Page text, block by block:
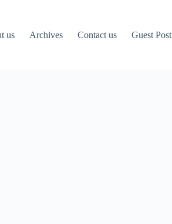
us Archives Contact us Guest Post